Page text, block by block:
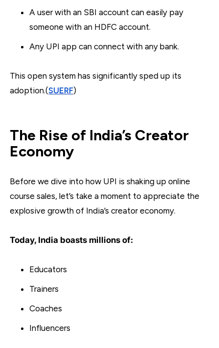
A user with an SBI account can easily pay
someone with an HDFC account.
Any UPI app can connect with any bank.
This open system has significantly sped up its
adoption.(SUERF)
The Rise of India’s Creator
Economy
Before we dive into how UPI is shaking up online
course sales, let’s take a moment to appreciate the
explosive growth of India’s creator economy.
Today, India boasts millions of:
Educators
Trainers
Coaches
Influencers